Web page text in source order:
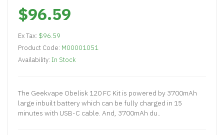
$96.59
Ex Tax: $96.59
Product Code: M00001051
Availability: In Stock
The Geekvape Obelisk 120 FC Kit is powered by 3700mAh
large inbuilt battery which can be fully charged in 15
minutes with USB-C cable. And, 3700mAh du..